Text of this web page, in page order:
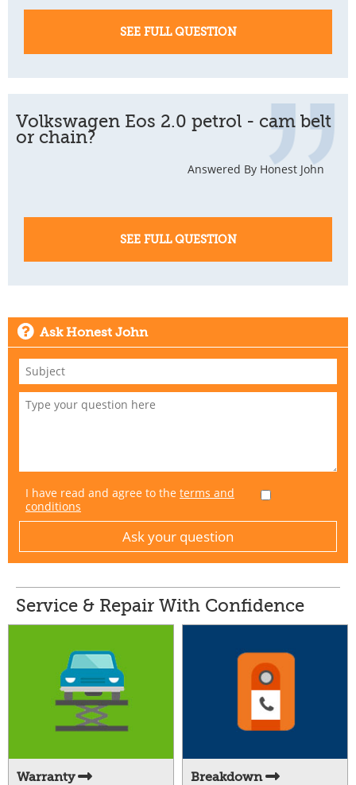
SEE FULL QUESTION
Volkswagen Eos 2.0 petrol - cam belt
or chain?
Answered By Honest John
SEE FULL QUESTION
Ask Honest John
I have read and agree to the terms and
conditions
Service & Repair With Confidence
Warranty Breakdown